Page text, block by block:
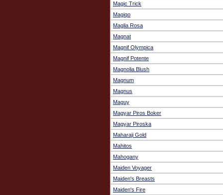
Magic Trick
Magiqo
Maglia Rosa
Magnat
Magnif Olympica
Magnif Potente
Magnolia Blush
Magnum
Magnus
Maguy
Magyar Piros Boker
Magyar Piroska
Maharaji Gold
Mahitos
Mahogany
Maiden Voyager
Maiden's Breasts
Maiden's Fire